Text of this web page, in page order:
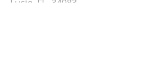
Lucie, FL 34983